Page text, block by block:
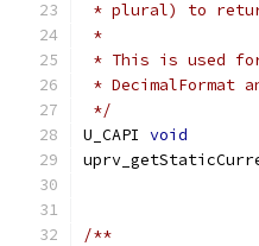
* plural) to
*
* This is used
* DecimalFormat
*/
U_CAPI void
/**